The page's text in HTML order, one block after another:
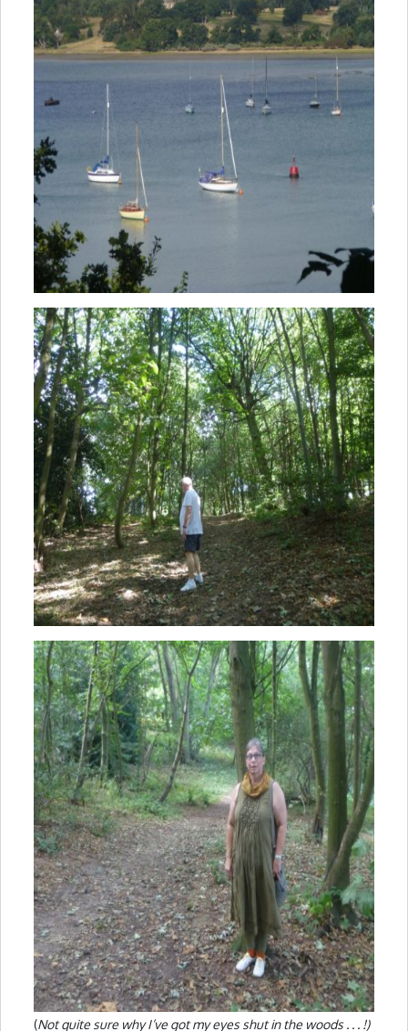
(Not quite sure why I’ve got my eyes shut in the woods . . . !)